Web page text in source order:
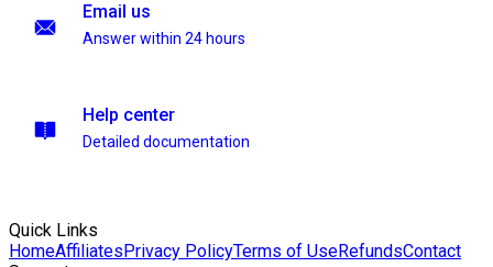
Email us
Answer within 24 hours
Help center
Detailed documentation
Quick Links
HomeAffiliatesPrivacy PolicyTerms of UseRefundsContact